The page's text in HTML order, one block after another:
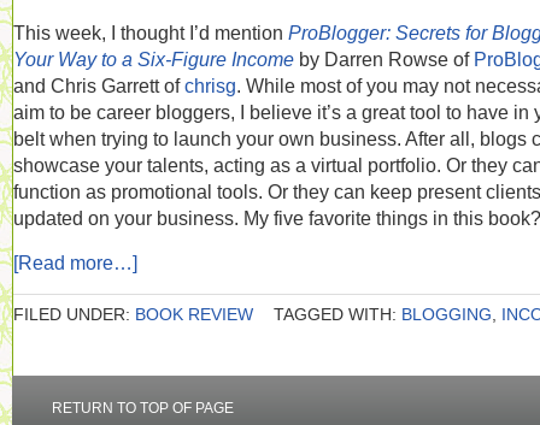
This week, I thought I’d mention ProBlogger: Secrets for
Your Way to a Six-Figure Income by Darren Rowse of
and Chris Garrett ofchrisg. While most of you may not
aim to be career bloggers, I believe it’s a great tool to have in
belt when trying to launch your own business. After all, blogs
showcase your talents, acting as a virtual portfolio. Or they
function as promotional tools. Or they can keep present clients
updated on your business. My five favorite things in this book?
[Read more…]
FILED UNDER: BOOK REVIEW TAGGED WITH: BLOGGING
RETURN TO TOP OF PAGE